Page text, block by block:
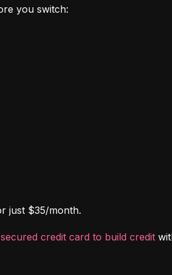
you switch:
just $35/month.
secured credit card to build credit